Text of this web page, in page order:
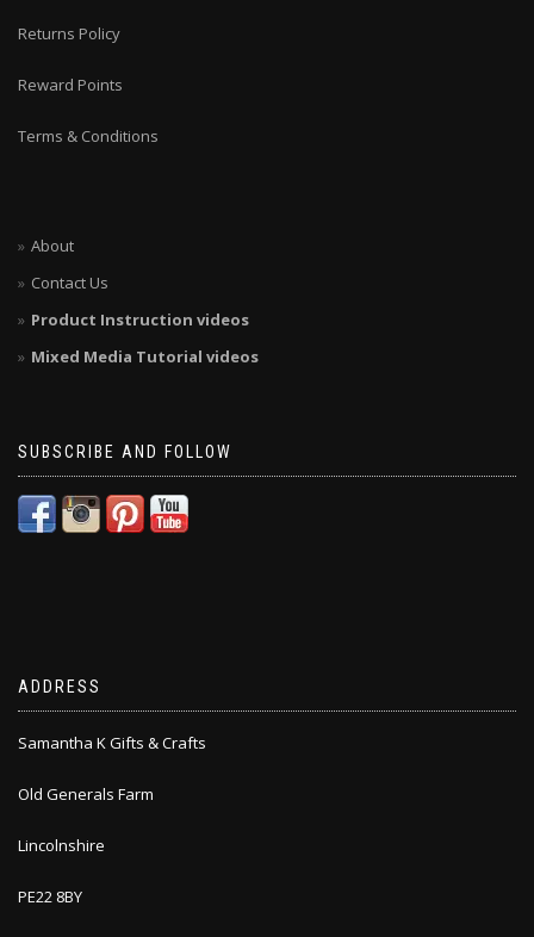
Returns Policy
Reward Points
Terms & Conditions
About
Contact Us
Product Instruction videos
Mixed Media Tutorial videos
SUBSCRIBE AND FOLLOW
ADDRESS
Samantha K Gifts & Crafts
Old Generals Farm
Lincolnshire
PE22 8BY